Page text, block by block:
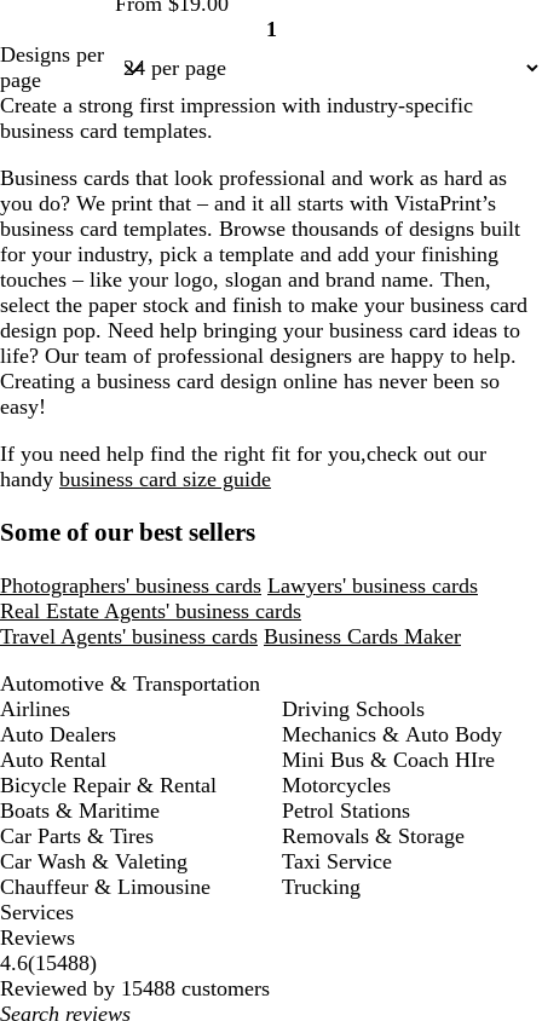
Page
1
Designs per
page
Create a strong first impression with industry-specific
business card templates.
Business cards that look professional and work as hard as
you do? We print that – and it all starts with VistaPrint’s
business card templates. Browse thousands of designs built
for your industry, pick a template and add your finishing
touches – like your logo, slogan and brand name. Then,
select the paper stock and finish to make your business card
design pop. Need help bringing your business card ideas to
life? Our team of professional designers are happy to help.
Creating a business card design online has never been so
easy!
If you need help find the right fit for you,check out our
handy business card size guide
Some of our best sellers
Photographers' business cards Lawyers' business cards
Real Estate Agents' business cards
Travel Agents' business cards Business Cards Maker
Automotive & Transportation
Airlines
Auto Dealers
Auto Rental
Bicycle Repair & Rental
Boats & Maritime
Car Parts & Tires
Car Wash & Valeting
Chauffeur & Limousine
Services
Driving Schools
Mechanics & Auto Body
Mini Bus & Coach HIre
Motorcycles
Petrol Stations
Removals & Storage
Taxi Service
Trucking
Reviews
4.6(1548815488
reviews
)
Reviewed by 15488 customers
My